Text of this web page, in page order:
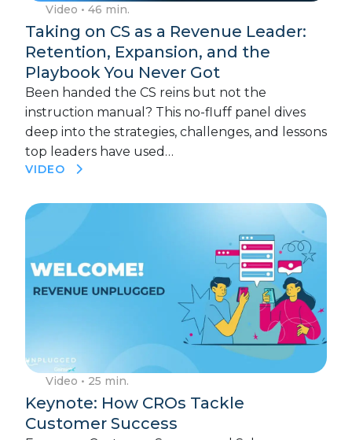
Video • 46 min.
Taking on CS as a Revenue Leader:
Retention, Expansion, and the
Playbook You Never Got
Been handed the CS reins but not the
instruction manual? This no-fluff panel dives
deep into the strategies, challenges, and lessons
top leaders have used…
VIDEO
Video • 25 min.
Keynote: How CROs Tackle
Customer Success